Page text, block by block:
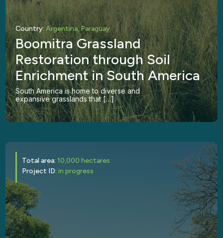
Country:Argentina, Paraguay
Boomitra Grassland
Restoration through Soil
Enrichment in South America
South America is home to diverse and
expansive grasslands that […]
Total area:10,000 hectares
Project ID:in progress